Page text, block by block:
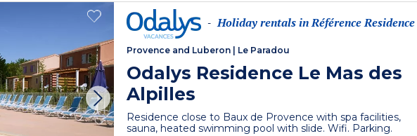
- Holiday rentals in Référence Residence
Provence and Luberon Le Paradou
Odalys Residence Le Mas des
Alpilles
Residence close to Baux de Provence with spa facilities,
sauna, heated swimming pool with slide. Wifi. Parking.